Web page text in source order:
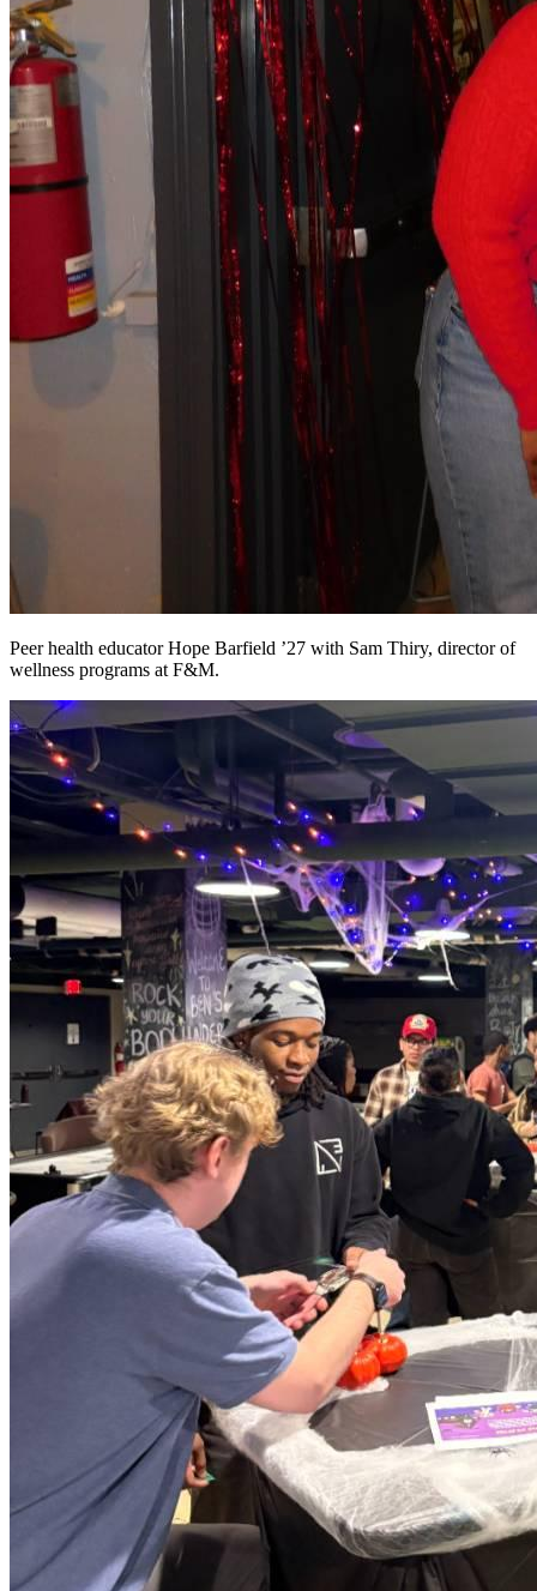
Peer health educator Hope Barfield ’27 with Sam Thiry, director of
wellness programs at F&M.